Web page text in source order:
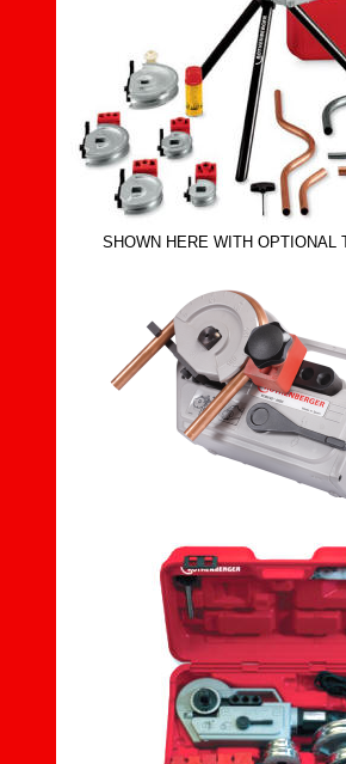
SHOWN HERE WITH OPTIONAL